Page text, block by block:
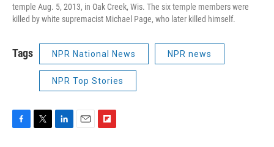
temple Aug. 5, 2013, in Oak Creek, Wis. The six temple members were
killed by white supremacist Michael Page, who later killed himself.
Tags NPR National News NPR news
NPR Top Stories
F
T
L
E
F